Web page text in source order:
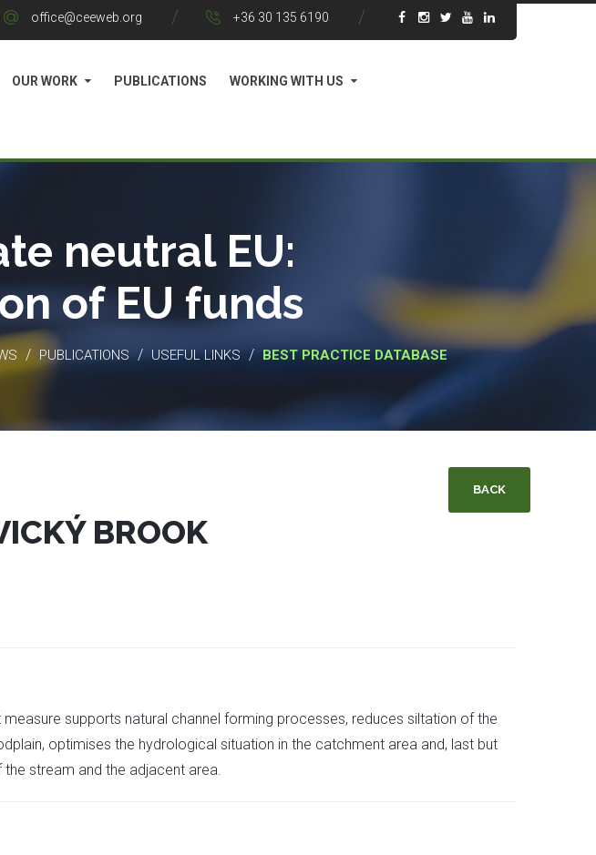
office@ceeweb.org +36 30 135 6190
OUR WORK PUBLICATIONS WORKING WITH US
neutral EU:
of EU funds
/ PUBLICATIONS / USEFUL LINKS / BEST PRACTICE DATABASE
BACK
BROOK
supports natural channel forming processes, reduces siltation of the
optimises the hydrological situation in the catchment area and, last but
stream and the adjacent area.